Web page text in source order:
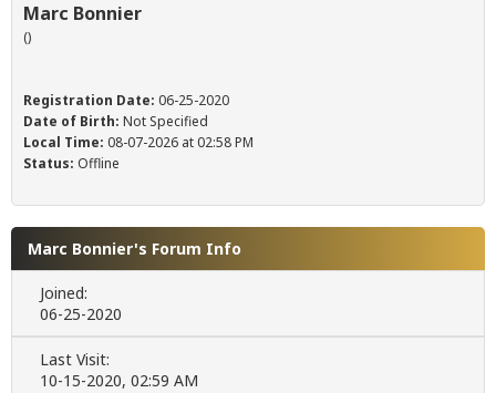
Marc Bonnier
()
Registration Date: 06-25-2020
Date of Birth: Not Specified
Local Time: 08-07-2026 at 02:58 PM
Status: Offline
Marc Bonnier's Forum Info
Joined:
06-25-2020
Last Visit:
10-15-2020, 02:59 AM